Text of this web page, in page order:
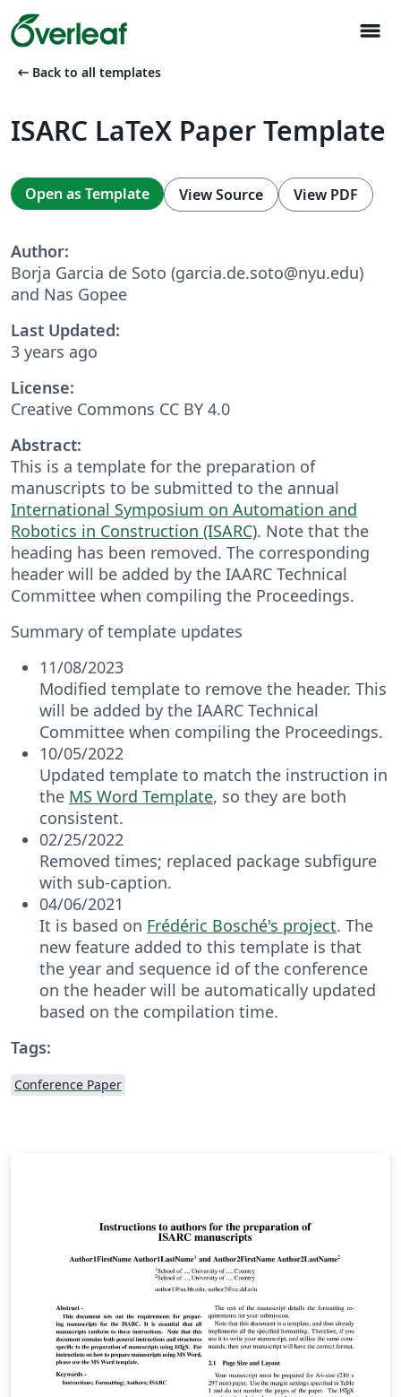
menu
arrow_left_alt Back to all templates
ISARC LaTeX Paper Template
Open as Template View Source View PDF
Author:
Borja Garcia de Soto (garcia.de.soto@nyu.edu)
and Nas Gopee
Last Updated:
3 years ago
License:
Creative Commons CC BY 4.0
Abstract:
This is a template for the preparation of
manuscripts to be submitted to the annual
International Symposium on Automation and
Robotics in Construction (ISARC). Note that the
heading has been removed. The corresponding
header will be added by the IAARC Technical
Committee when compiling the Proceedings.
Summary of template updates
11/08/2023
Modified template to remove the header. This
will be added by the IAARC Technical
Committee when compiling the Proceedings.
10/05/2022
Updated template to match the instruction in
the MS Word Template, so they are both
consistent.
02/25/2022
Removed times; replaced package subfigure
with sub-caption.
04/06/2021
It is based on Frédéric Bosché's project. The
new feature added to this template is that
the year and sequence id of the conference
on the header will be automatically updated
based on the compilation time.
Tags:
Conference Paper